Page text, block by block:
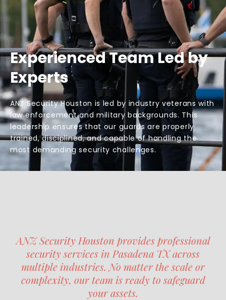
Experienced Team Led by
Experts
ANZ Security Houston is led by industry veterans with
law enforcement and military backgrounds. This
leadership ensures that our guards are properly
trained, disciplined, and capable of handling the
most demanding security challenges.
ANZ Security Houston provides professional
security services in Pasadena TX across
multiple industries. No matter the scale or
complexity, our team is ready to safeguard
your assets.